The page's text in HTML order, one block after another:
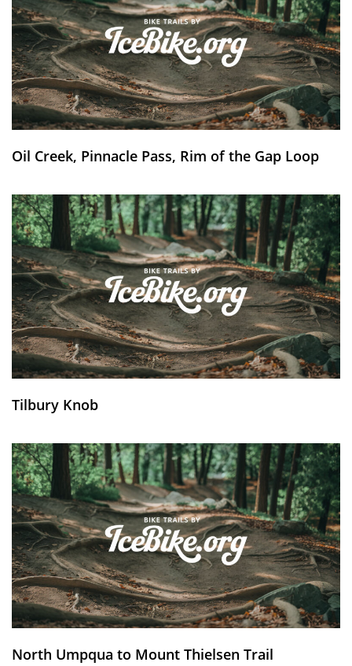
Oil Creek, Pinnacle Pass, Rim of the Gap Loop
Tilbury Knob
North Umpqua to Mount Thielsen Trail